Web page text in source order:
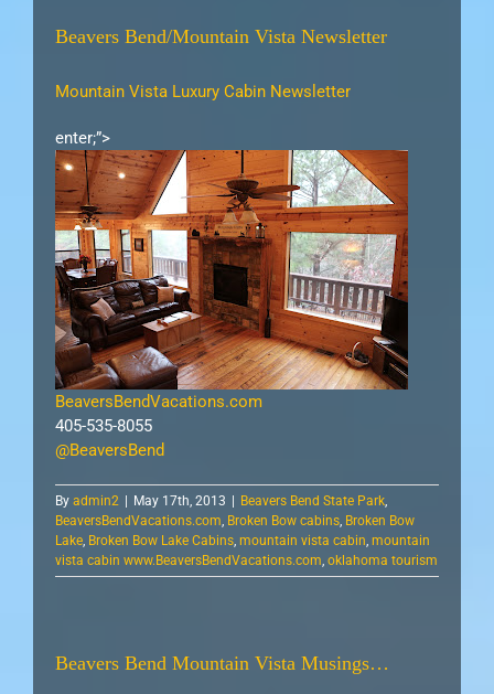
Beavers Bend/Mountain Vista Newsletter
Mountain Vista Luxury Cabin Newsletter
enter;”>
BeaversBendVacations.com
405-535-8055
@BeaversBend
By admin2 May 17th, 2013 Beavers Bend State Park,
BeaversBendVacations.com, Broken Bow cabins, Broken Bow
Lake, Broken Bow Lake Cabins, mountain vista cabin, mountain
vista cabin www.BeaversBendVacations.com, oklahoma tourism
Beavers Bend Mountain Vista Musings…